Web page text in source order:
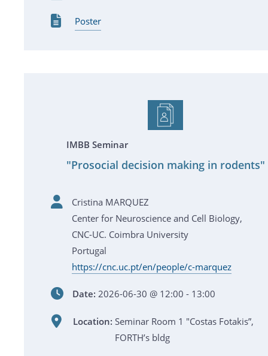
Poster
IMBB Seminar
"Prosocial decision making in rodents"
Cristina MARQUEZ
Center for Neuroscience and Cell Biology,
CNC-UC. Coimbra University
Portugal
https://cnc.uc.pt/en/people/c-marquez
Date: 2026-06-30 @ 12:00 - 13:00
Location: Seminar Room 1 "Costas Fotakis”,
FORTH’s bldg